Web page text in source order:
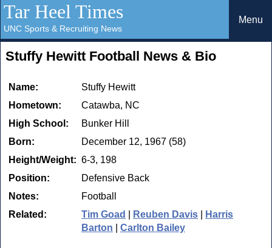
Tar Heel Times
UNC Sports & Recruiting News
Menu
Stuffy Hewitt Football News & Bio
Name:
Stuffy Hewitt
Hometown:
Catawba, NC
High School:
Bunker Hill
Born:
December 12, 1967 (58)
Height/Weight: 6-3, 198
Position:
Defensive Back
Notes:
Football
Related:
Tim Goad Reuben Davis
Harris
Barton
Carlton Bailey